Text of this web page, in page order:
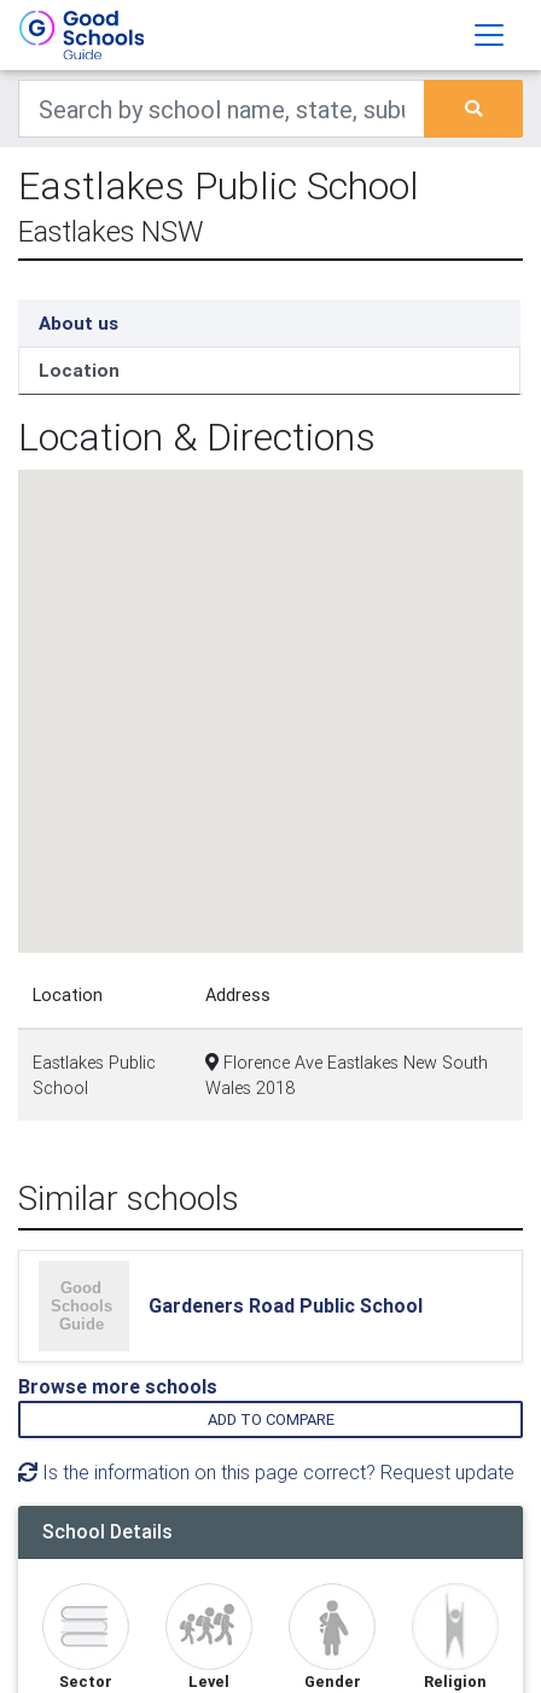
Eastlakes Public School
Eastlakes NSW
About us
Location
Location & Directions
Location Address
Eastlakes Public
School
Florence Ave Eastlakes New South
Wales 2018
Similar schools
Gardeners Road Public School
Browse more schools
ADD TO COMPARE
Is the information on this page correct? Request update
School Details
Sector
Level
Gender
Religion